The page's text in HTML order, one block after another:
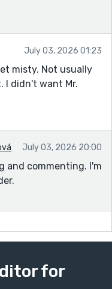
July 03, 2026 01:23
misty. Not usually
I didn't want Mr.
July 03, 2026 20:00
and commenting. I'm
for